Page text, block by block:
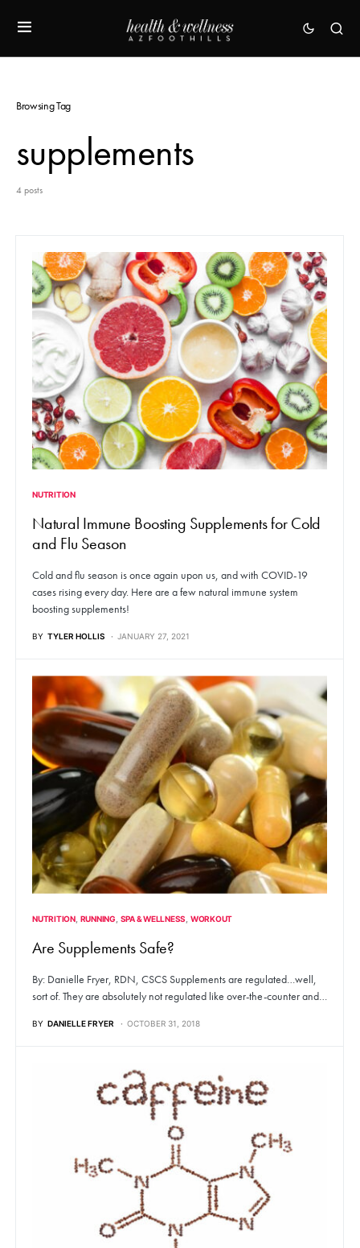
Browsing Tag
supplements
4 posts
NUTRITION
Natural Immune Boosting Supplements for Cold
and Flu Season
Cold and flu season is once again upon us, and with COVID-19
cases rising every day. Here are a few natural immune system
boosting supplements!
BY TYLER HOLLIS JANUARY 27, 2021
NUTRITION RUNNING SPA & WELLNESS WORKOUT
Are Supplements Safe?
By: Danielle Fryer, RDN, CSCS Supplements are regulated…well,
sort of. They are absolutely not regulated like over-the-counter and…
BY DANIELLE FRYER OCTOBER 31, 2018